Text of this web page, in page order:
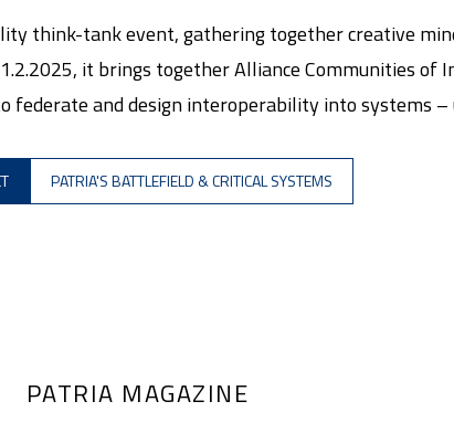
think-tank event, gathering together creative
it brings together Alliance Communities of
federate and design interoperability into systems
PATRIA'S BATTLEFIELD & CRITICAL SYSTEMS
PATRIA MAGAZINE